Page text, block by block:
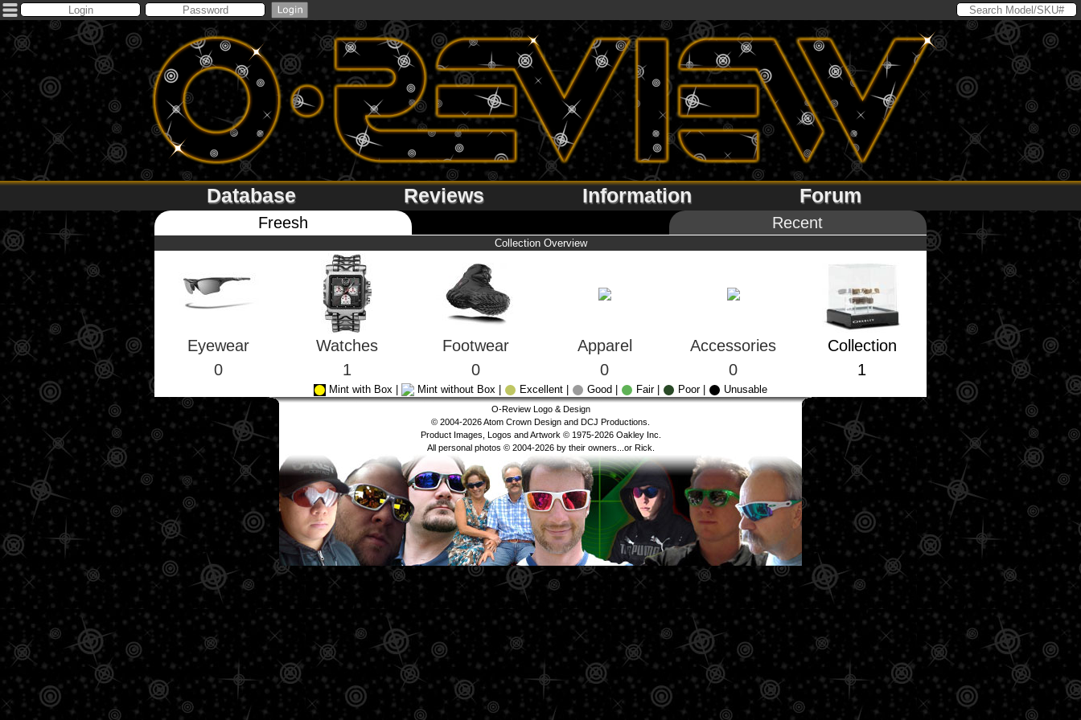
Database Reviews Information Forum
Freesh Recent
Collection Overview
Eyewear
0
Watches
1
Footwear
0
Apparel
0
Accessories
0
Collection
1
Mint with Box | Mint without Box | Excellent | Good | Fair | Poor | Unusable
O-Review Logo & Design
© 2004-2026 Atom Crown Design and DCJ Productions.
Product Images, Logos and Artwork © 1975-2026 Oakley Inc.
All personal photos © 2004-2026 by their owners...or Rick.